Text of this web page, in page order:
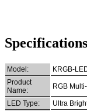
Specifications
Model:
KRGB-
Product
Name:
RGB
LED Type:
Ultra